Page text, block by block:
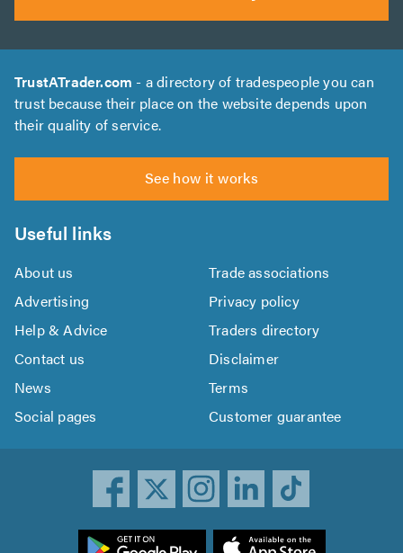
TrustATrader.com - a directory of tradespeople you can
trust because their place on the website depends upon
their quality of service.
See how it works
Useful links
About us
Trade associations
Advertising
Privacy policy
Help & Advice
Traders directory
Contact us
Disclaimer
News
Terms
Social pages
Customer guarantee